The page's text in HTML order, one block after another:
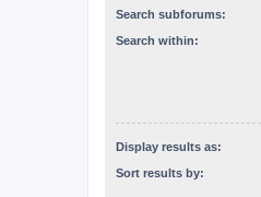
Search subforums:
Search within:
Display results as:
Sort results by: